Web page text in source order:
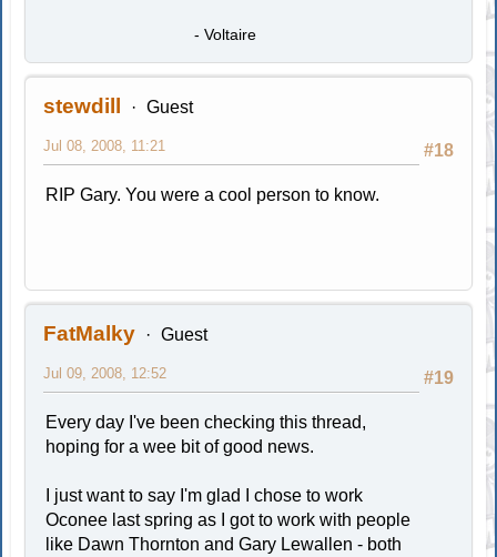
- Voltaire
stewdill Guest
#18
Jul 08, 2008, 11:21
RIP Gary. You were a cool person to know.
FatMalky Guest
#19
Jul 09, 2008, 12:52
Every day I've been checking this thread,
hoping for a wee bit of good news.
I just want to say I'm glad I chose to work
Oconee last spring as I got to work with people
like Dawn Thornton and Gary Lewallen - both